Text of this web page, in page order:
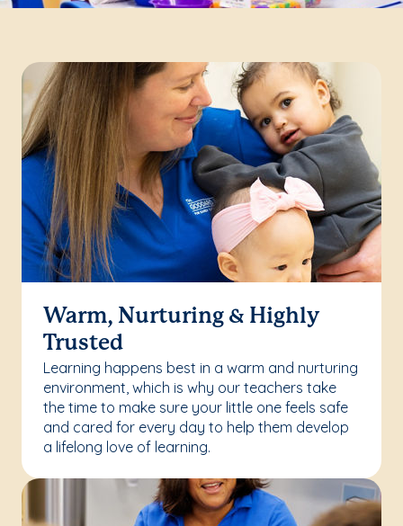
Warm, Nurturing & Highly
Trusted
Learning happens best in a warm and nurturing
environment, which is why our teachers take
the time to make sure your little one feels safe
and cared for every day to help them develop
a lifelong love of learning.